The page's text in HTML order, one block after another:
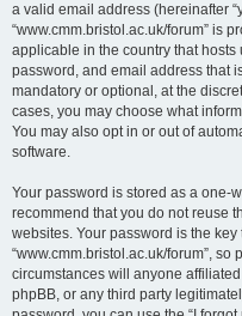
a valid email address (hereinafter
“www.cmm.bristol.ac.uk/forum” is
applicable in the country that
password, and email address that
mandatory or optional, at the
cases, you may choose what
You may also opt in or out of
software.
Your password is stored as a one-
recommend that you do not reuse
websites. Your password is the key
“www.cmm.bristol.ac.uk/forum”,
circumstances will anyone
phpBB, or any third party